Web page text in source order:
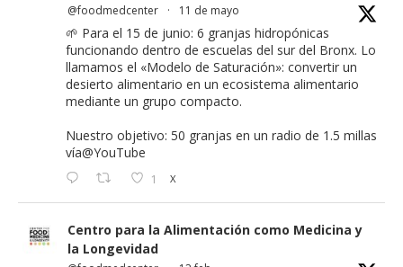
@foodmedcenter · 11 de mayo
🌱 Para el 15 de junio: 6 granjas hidropónicas
funcionando dentro de escuelas del sur del Bronx. Lo
llamamos el «Modelo de Saturación»: convertir un
desierto alimentario en un ecosistema alimentario
mediante un grupo compacto.
Nuestro objetivo: 50 granjas en un radio de 1.5 millas
vía@YouTube
1 X
Centro para la Alimentación como Medicina y
la Longevidad